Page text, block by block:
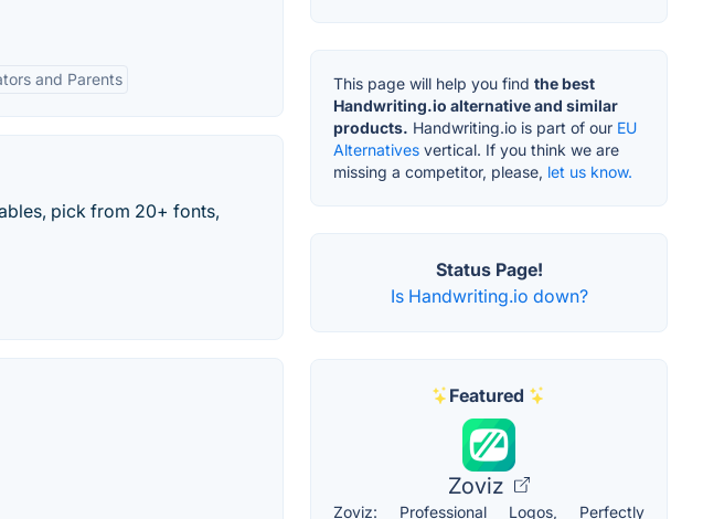
and Parents
pick from 20+ fonts,
This page will help you find the best
Handwriting.io alternative and similar
products. Handwriting.io is part of our EU
Alternatives vertical. If you think we are
missing a competitor, please, let us know.
Status Page!
Is Handwriting.io down?
Featured
Zoviz
Zoviz: Professional Logos, Perfectly